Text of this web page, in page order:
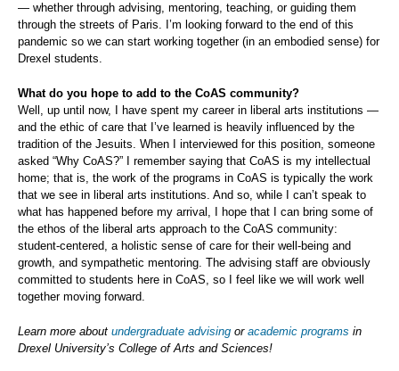
— whether through advising, mentoring, teaching, or guiding them
through the streets of Paris. I’m looking forward to the end of this
pandemic so we can start working together (in an embodied sense) for
Drexel students.
What do you hope to add to the CoAS community?
Well, up until now, I have spent my career in liberal arts institutions —
and the ethic of care that I’ve learned is heavily influenced by the
tradition of the Jesuits. When I interviewed for this position, someone
asked “Why CoAS?” I remember saying that CoAS is my intellectual
home; that is, the work of the programs in CoAS is typically the work
that we see in liberal arts institutions. And so, while I can’t speak to
what has happened before my arrival, I hope that I can bring some of
the ethos of the liberal arts approach to the CoAS community:
student-centered, a holistic sense of care for their well-being and
growth, and sympathetic mentoring. The advising staff are obviously
committed to students here in CoAS, so I feel like we will work well
together moving forward.
Learn more about undergraduate advising or academic programs in
Drexel University’s College of Arts and Sciences!